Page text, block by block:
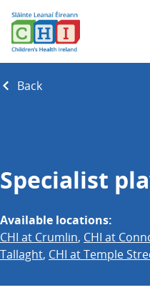
Back
Specialist
Available locations:
CHI at Crumlin, CHI at
Tallaght, CHI at Temple